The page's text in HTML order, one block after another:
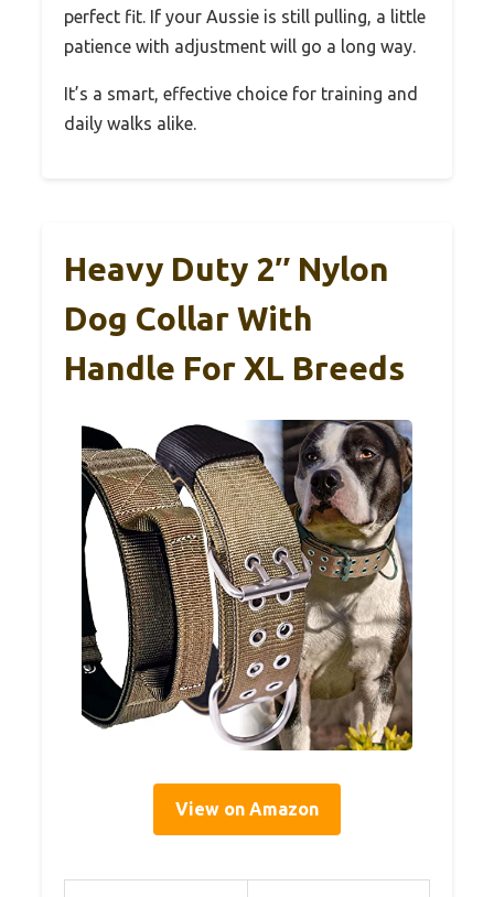
perfect fit. If your Aussie is still pulling, a little
patience with adjustment will go a long way.
It’s a smart, effective choice for training and
daily walks alike.
Heavy Duty 2″ Nylon
Dog Collar With
Handle For XL Breeds
View on Amazon